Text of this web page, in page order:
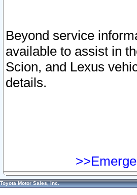
Beyond service
available to assist in
Scion, and Lexus
details.
Toyota Motor Sales, Inc.